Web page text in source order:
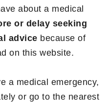
about a medical
or delay seeking
advice because of
on this website.
a medical emergency,
or go to the nearest